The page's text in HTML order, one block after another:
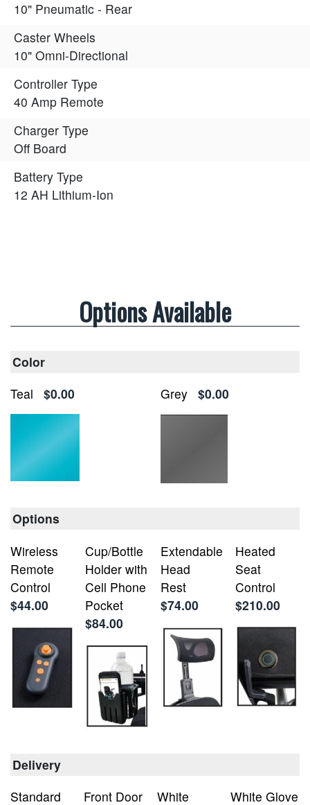
10" Pneumatic - Rear
Caster Wheels
10" Omni-Directional
Controller Type
40 Amp Remote
Charger Type
Off Board
Battery Type
12 AH Lithium-Ion
Options Available
Color
Teal
$0.00 Grey $0.00
Options
Wireless
Remote
Control
$44.00
Cup/Bottle
Holder with
Cell Phone
Pocket
$84.00
Extendable
Head
Rest
$74.00
Heated
Seat
Control
$210.00
Delivery
Standard
Front Door White White Glove